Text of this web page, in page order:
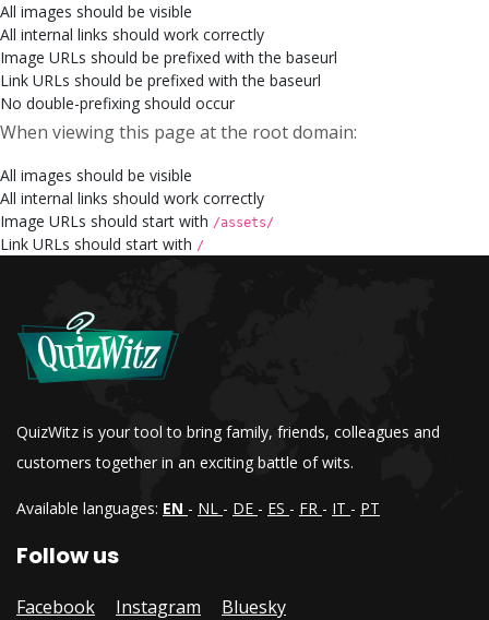
All images should be visible
All internal links should work correctly
Image URLs should be prefixed with the baseurl
Link URLs should be prefixed with the baseurl
No double-prefixing should occur
When viewing this page at the root domain:
All images should be visible
All internal links should work correctly
Image URLs should start with /assets/
Link URLs should start with /
QuizWitz is your tool to bring family, friends, colleagues and
customers together in an exciting battle of wits.
Available languages: EN - NL - DE - ES - FR - IT - PT
Follow us
Facebook Instagram Bluesky